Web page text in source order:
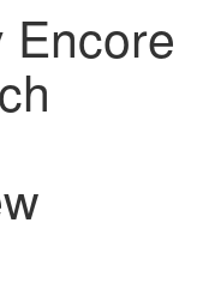
Encore